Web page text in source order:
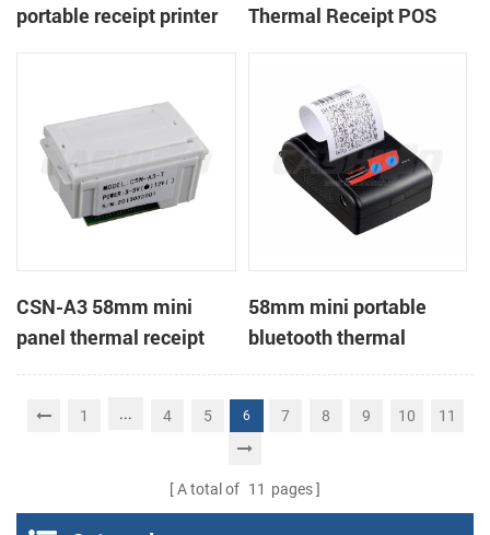
portable receipt printer
Thermal Receipt POS
CSN-A3 58mm mini
panel thermal receipt
printer
58mm mini portable
bluetooth thermal
receipt printer for mobile
1 ... 4 5 6 7 8 9 10 11
A total of 11 pages